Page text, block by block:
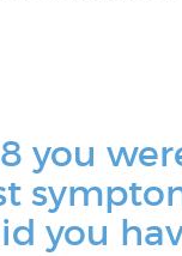
you
you